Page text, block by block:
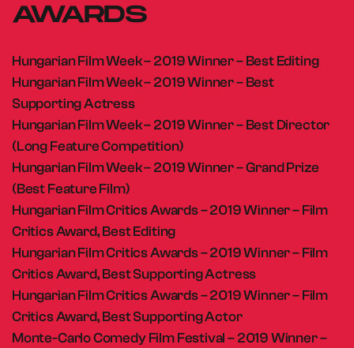
AWARDS
Hungarian Film Week – 2019 Winner – Best Editing
Hungarian Film Week – 2019 Winner – Best
Supporting Actress
Hungarian Film Week – 2019 Winner – Best Director
(Long Feature Competition)
Hungarian Film Week – 2019 Winner – Grand Prize
(Best Feature Film)
Hungarian Film Critics Awards – 2019 Winner – Film
Critics Award, Best Editing
Hungarian Film Critics Awards – 2019 Winner – Film
Critics Award, Best Supporting Actress
Hungarian Film Critics Awards – 2019 Winner – Film
Critics Award, Best Supporting Actor
Monte-Carlo Comedy Film Festival – 2019 Winner –